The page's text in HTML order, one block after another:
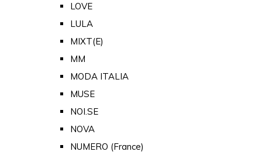
LOVE
LULA
MIXT(E)
MM
MODA ITALIA
MUSE
NOI.SE
NOVA
NUMERO (France)